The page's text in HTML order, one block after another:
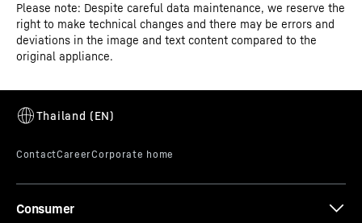
Alarm test
An alarm is only ever any good if it can be triggered. The
device. The cooling of the appliance is not interrupted
Model type
Laboratory refrigerator with
fan-assisted cooling
Classification Performance
Operating instructions
Please note: Despite careful data maintenance, we reserve the
right to make technical changes and there may be errors and
deviations in the image and text content compared to the
original appliance.
Consumer